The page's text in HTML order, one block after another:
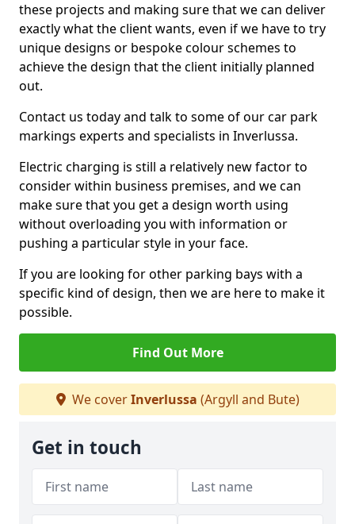
these projects and making sure that we can deliver
exactly what the client wants, even if we have to try
unique designs or bespoke colour schemes to
achieve the design that the client initially planned
out.
Contact us today and talk to some of our car park
markings experts and specialists in Inverlussa.
Electric charging is still a relatively new factor to
consider within business premises, and we can
make sure that you get a design worth using
without overloading you with information or
pushing a particular style in your face.
If you are looking for other parking bays with a
specific kind of design, then we are here to make it
possible.
Find Out More
We coverInverlussa (Argyll and Bute)
Get in touch